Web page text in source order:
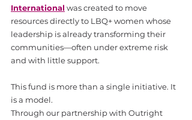
International was created to move
resources directly to LBQ+ women whose
leadership is already transforming their
communities—often under extreme risk
and with little support.
This fund is more than a single initiative. It
is a model.
Through our partnership with Outright